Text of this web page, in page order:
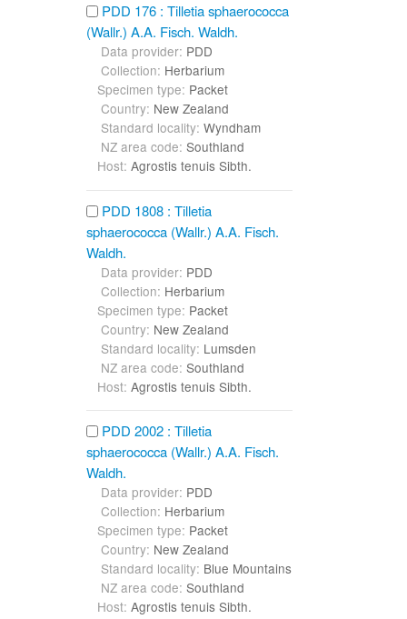
PDD 176 : Tilletia sphaerococca
(Wallr.) A.A. Fisch. Waldh.
Data provider: PDD
Collection: Herbarium
Specimen type: Packet
Country: New Zealand
Standard locality: Wyndham
NZ area code: Southland
Host: Agrostis tenuis Sibth.
PDD 1808 : Tilletia
sphaerococca (Wallr.) A.A. Fisch.
Waldh.
Data provider: PDD
Collection: Herbarium
Specimen type: Packet
Country: New Zealand
Standard locality: Lumsden
NZ area code: Southland
Host: Agrostis tenuis Sibth.
PDD 2002 : Tilletia
sphaerococca (Wallr.) A.A. Fisch.
Waldh.
Data provider: PDD
Collection: Herbarium
Specimen type: Packet
Country: New Zealand
Standard locality: Blue Mountains
NZ area code: Southland
Host: Agrostis tenuis Sibth.